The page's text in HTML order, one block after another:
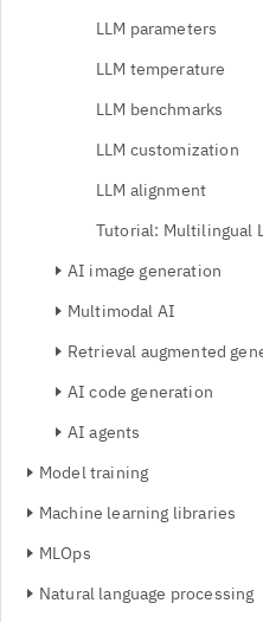
LLM parameters
LLM temperature
LLM benchmarks
LLM customization
LLM alignment
Tutorial: Multilingual
AI image generation
Multimodal AI
Retrieval augmented
AI code generation
AI agents
Model training
Machine learning libraries
MLOps
Natural language processing